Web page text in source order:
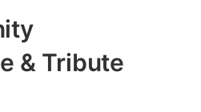
& Tribute